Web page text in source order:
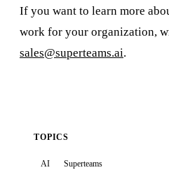
If you want to learn more
work for your organization,
sales@superteams.ai.
TOPICS
AI Superteams